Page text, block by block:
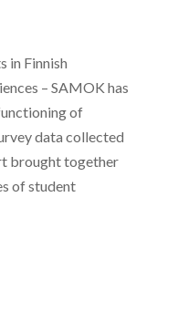
in Finnish
– SAMOK has
of
data collected
brought together
of student